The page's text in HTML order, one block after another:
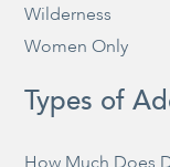
Wilderness
Women Only
Types of
How Much Does